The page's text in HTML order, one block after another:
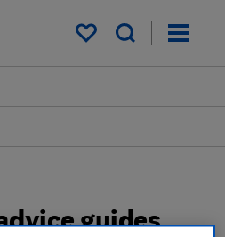
My saved items
guides